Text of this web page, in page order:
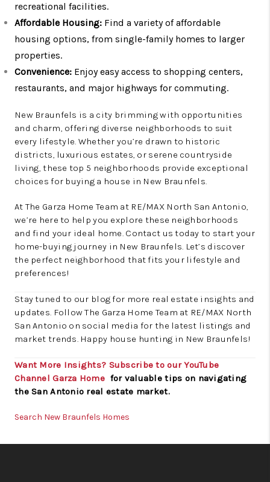
recreational facilities.
Affordable Housing: Find a variety of affordable
housing options, from single-family homes to larger
properties.
Convenience: Enjoy easy access to shopping centers,
restaurants, and major highways for commuting.
New Braunfels is a city brimming with opportunities
and charm, offering diverse neighborhoods to suit
every lifestyle. Whether you’re drawn to historic
districts, luxurious estates, or serene countryside
living, these top 5 neighborhoods provide exceptional
choices for buying a house in New Braunfels.
At The Garza Home Team at RE/MAX North San Antonio,
we’re here to help you explore these neighborhoods
and find your ideal home. Contact us today to start your
home-buying journey in New Braunfels. Let’s discover
the perfect neighborhood that fits your lifestyle and
preferences!
Stay tuned to our blog for more real estate insights and
updates. Follow The Garza Home Team at RE/MAX North
San Antonio on social media for the latest listings and
market trends. Happy house hunting in New Braunfels!
Want More Insights? Subscribe to our YouTube
Channel Garza Home for valuable tips on navigating
the San Antonio real estate market.
Search New Braunfels Homes